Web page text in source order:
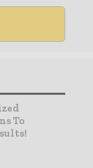
To